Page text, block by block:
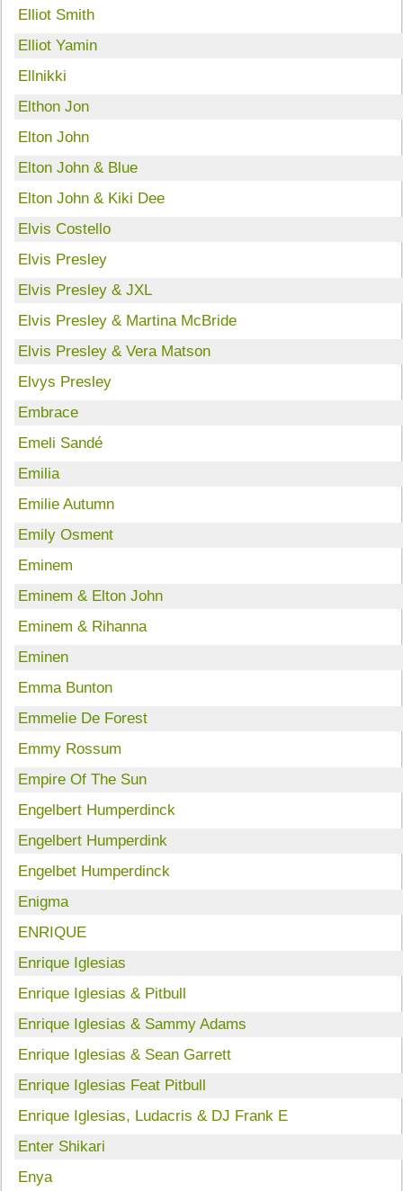
Elliot Smith
Elliot Yamin
Ellnikki
Elthon Jon
Elton John
Elton John & Blue
Elton John & Kiki Dee
Elvis Costello
Elvis Presley
Elvis Presley & JXL
Elvis Presley & Martina McBride
Elvis Presley & Vera Matson
Elvys Presley
Embrace
Emeli Sandé
Emilia
Emilie Autumn
Emily Osment
Eminem
Eminem & Elton John
Eminem & Rihanna
Eminen
Emma Bunton
Emmelie De Forest
Emmy Rossum
Empire Of The Sun
Engelbert Humperdinck
Engelbert Humperdink
Engelbet Humperdinck
Enigma
ENRIQUE
Enrique Iglesias
Enrique Iglesias & Pitbull
Enrique Iglesias & Sammy Adams
Enrique Iglesias & Sean Garrett
Enrique Iglesias Feat Pitbull
Enrique Iglesias, Ludacris & DJ Frank E
Enter Shikari
Enya